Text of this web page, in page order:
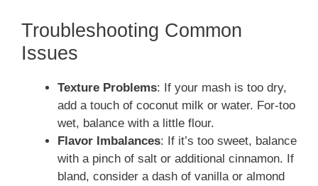
Troubleshooting Common
Issues
Texture Problems: If your mash is too dry,
add a touch of coconut milk or water. For-too
wet, balance with a little flour.
Flavor Imbalances: If it’s too sweet, balance
with a pinch of salt or additional cinnamon. If
bland, consider a dash of vanilla or almond